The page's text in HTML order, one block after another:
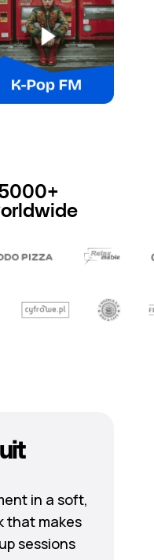
in a soft,
that makes
sessions